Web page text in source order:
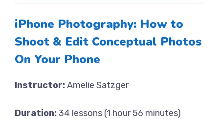
iPhone Photography: How to
Shoot & Edit Conceptual Photos
On Your Phone
Instructor:Amelie Satzger
Duration:34 lessons (1 hour 56 minutes)